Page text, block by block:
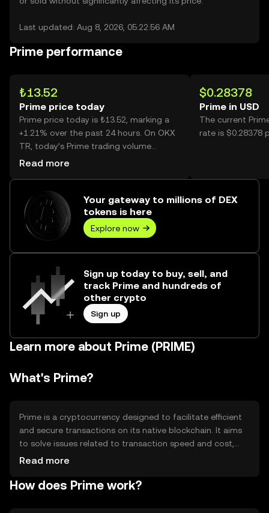
Last updated: Aug 8, 2026, 05:22:56 AM
Prime performance
₺13.52
Prime price today
Prime price today is ₺13.52, marking a
+1.21% over the past 24 hours. On OKX
TR, today’s Prime trading volume
reached 72,034, worth over ₺974.60K.
Read more
$0.28378
Prime in USD
The current
rate is $0.28378
Your gateway to millions of DEX
tokens is here
Explore now
Sign up today to buy, sell, and
track Prime and hundreds of
other crypto
Sign up
Learn more about Prime (PRIME)
What's Prime?
Prime is a cryptocurrency designed to facilitate efficient
and secure transactions on its native blockchain. It aims
to solve issues related to transaction speed and cost,
making it suitable for everyday use. Prime is primarily
decentralized applications, providing users with a
Read more
How does Prime work?